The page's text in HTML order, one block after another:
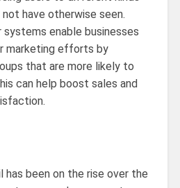
have otherwise seen.
systems enable businesses
marketing efforts by
that are more likely to
can help boost sales and
has been on the rise over the